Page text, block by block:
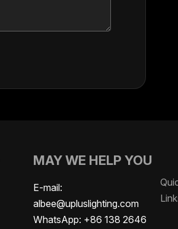
LED Battery Lights
Certificate
MAY WE HELP YOU
E-mail:
albee@upluslighting.com
WhatsApp: +86 138 2646